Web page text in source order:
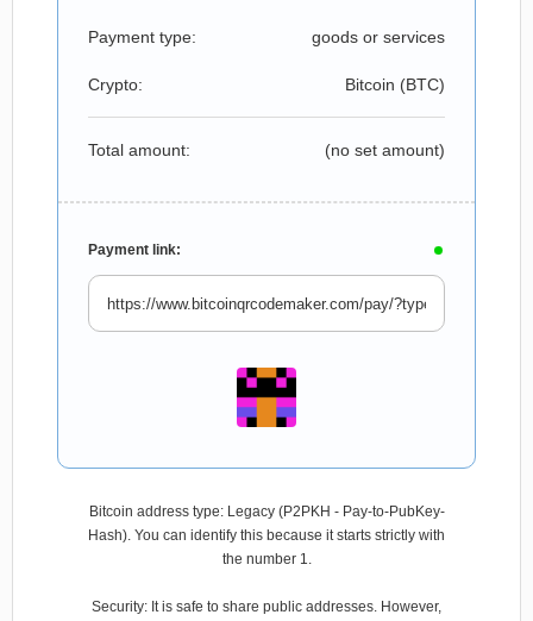
Payment type: goods or services
Crypto: Bitcoin (BTC)
Total amount: (no set amount)
Payment link:
Bitcoin address type: Legacy (P2PKH - Pay-to-PubKey-
Hash). You can identify this because it starts strictly with
the number 1.
Security: It is safe to share public addresses. However,